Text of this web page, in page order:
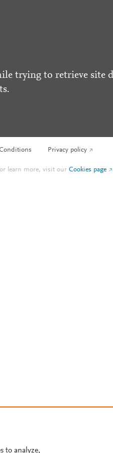
trying to retrieve site
Privacy policy
or learn more, visit ourCookies page
to analyze,